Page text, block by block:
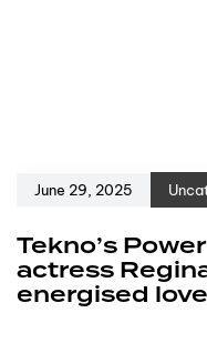
June 29, 2025
Tekno’s
actress
energised